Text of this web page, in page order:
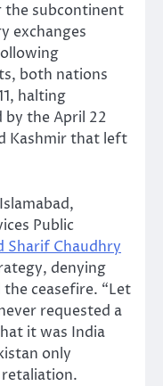
the subcontinent
exchanges
both nations
halting
by the April 22
Kashmir that left
Public
Sharif Chaudhry
denying
ceasefire. “Let
requested a
it was India
only